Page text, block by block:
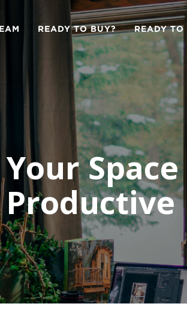
READY TO BUY? READY TO
Productive